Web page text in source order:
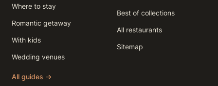
Where to stay
Romantic getaway
With kids
Wedding venues
All guides →
Best of collections
All restaurants
Sitemap